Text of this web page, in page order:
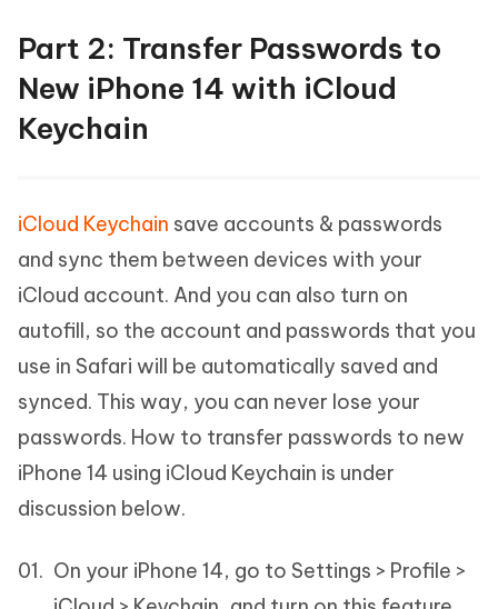
Part 2: Transfer Passwords to
New iPhone 14 with iCloud
Keychain
iCloud Keychain save accounts & passwords
and sync them between devices with your
iCloud account. And you can also turn on
autofill, so the account and passwords that you
use in Safari will be automatically saved and
synced. This way, you can never lose your
passwords. How to transfer passwords to new
iPhone 14 using iCloud Keychain is under
discussion below.
On your iPhone 14, go to Settings > Profile >